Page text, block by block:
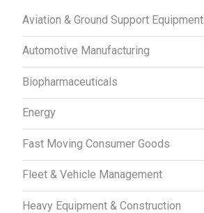
Aviation & Ground Support Equipment
Automotive Manufacturing
Biopharmaceuticals
Energy
Fast Moving Consumer Goods
Fleet & Vehicle Management
Heavy Equipment & Construction